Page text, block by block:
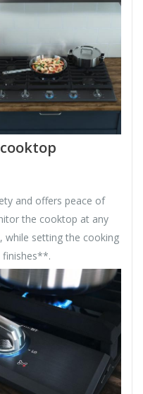
and offers peace of
the cooktop at any
while setting the cooking
finishes**.